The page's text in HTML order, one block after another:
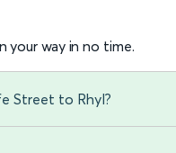
your way in no time.
Street to Rhyl?